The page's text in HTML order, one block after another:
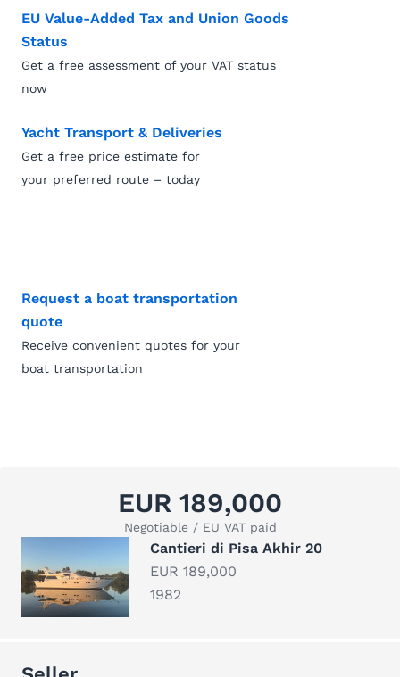
EU Value-Added Tax and Union Goods
Status
Get a free assessment of your VAT status
now
Yacht Transport & Deliveries
Get a free price estimate for
your preferred route – today
Request a boat transportation
quote
Receive convenient quotes for your
boat transportation
EUR 189,000
Negotiable / EU VAT paid
Cantieri di Pisa Akhir 20
EUR 189,000
1982